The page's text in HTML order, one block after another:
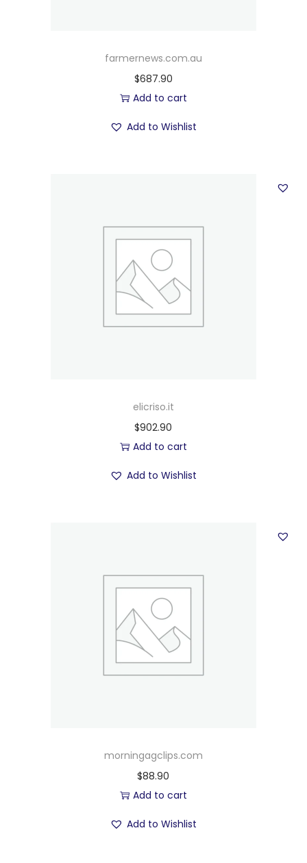
farmernews.com.au
$687.90
Add to cart
Add to Wishlist
elicriso.it
$902.90
Add to cart
Add to Wishlist
morningagclips.com
$88.90
Add to cart
Add to Wishlist